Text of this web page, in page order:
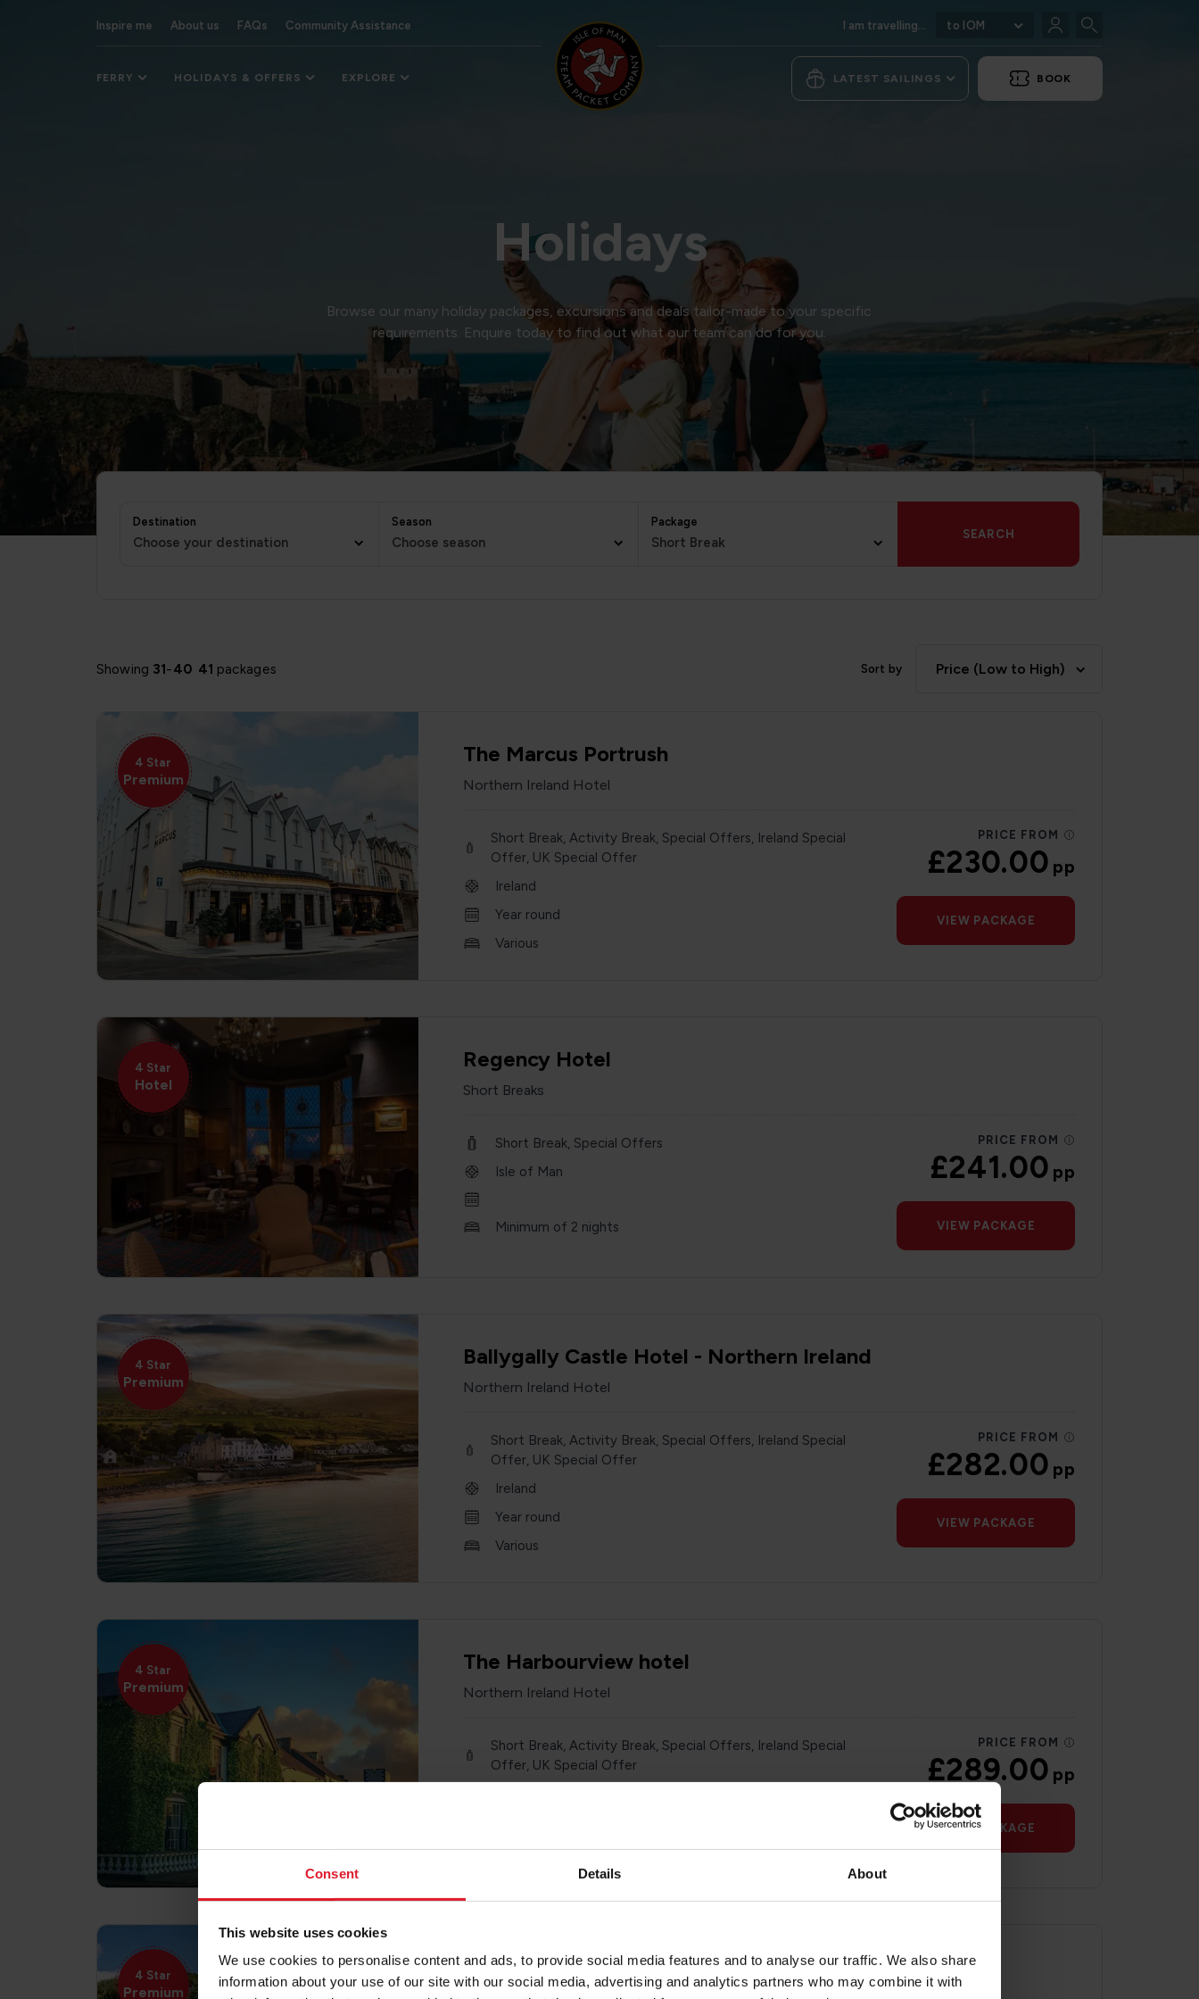
Consent Details About
This website uses cookies
We use cookies to personalise content and ads, to provide social media features and to analyse our traffic. We also share
information about your use of our site with our social media, advertising and analytics partners who may combine it with
Inspire me About us FAQs Community Assistance I am travelling... to IOM
FERRY HOLIDAYS & OFFERS EXPLORE LATEST SAILINGS BOOK
Holidays
Browse our many holiday packages, excursions and deals tailor-made to your specific
requirements. Enquire today to find out what our team can do for you.
Destination
Choose your destination
Season
Choose season
Package
Short Break
SEARCH
Showing 31-40 41 packages Sort by Price (Low to High)
4 Star
Premium
The Marcus Portrush
Northern Ireland Hotel
Short Break, Activity Break, Special Offers, Ireland Special
Offer, UK Special Offer
Ireland
Year round
Various
PRICE FROM
£230.00pp
VIEW PACKAGE
4 Star
Hotel
Regency Hotel
Short Breaks
Short Break, Special Offers
Isle of Man
Minimum of 2 nights
PRICE FROM
£241.00pp
VIEW PACKAGE
4 Star
Premium
Ballygally Castle Hotel - Northern Ireland
Northern Ireland Hotel
Short Break, Activity Break, Special Offers, Ireland Special
Offer, UK Special Offer
Ireland
Year round
Various
PRICE FROM
£282.00pp
VIEW PACKAGE
4 Star
Premium
The Harbourview hotel
Northern Ireland Hotel
Short Break, Activity Break, Special Offers, Ireland Special
Offer, UK Special Offer
Various
PRICE FROM
£289.00pp
VIEW PACKAGE
4 Star
Premium
Killyhevlin Lakeside Hotel